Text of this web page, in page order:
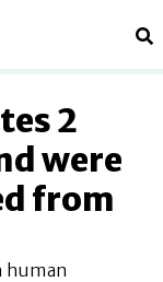
2
were
from
human